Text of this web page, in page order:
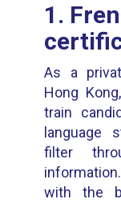
1.
As a
Hong
train
language
filter
with the